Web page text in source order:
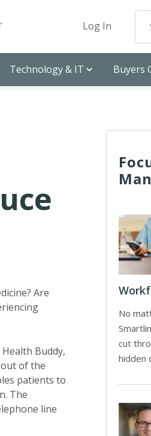
Log In
Technology & IT Buyers
Are
Buddy,
of the
patients to
The
line
No
cut
hidden